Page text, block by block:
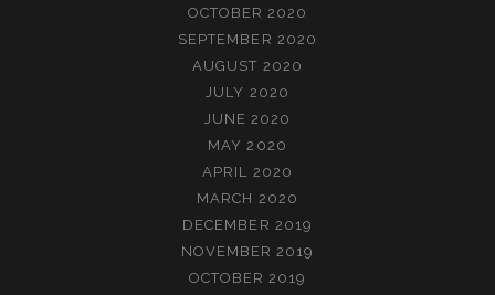
OCTOBER 2020
SEPTEMBER 2020
AUGUST 2020
JULY 2020
JUNE 2020
MAY 2020
APRIL 2020
MARCH 2020
DECEMBER 2019
NOVEMBER 2019
OCTOBER 2019